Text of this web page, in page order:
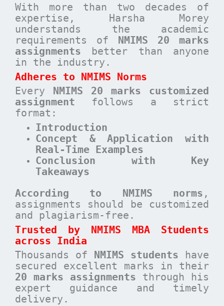
With more than two decades of
expertise, Harsha Morey
understands the academic
requirements of NMIMS 20 marks
assignments better than anyone
in the industry.
Adheres to NMIMS Norms
Every
NMIMS 20 marks customized
assignment follows a strict
format:
Introduction
Concept & Application with
Real-Time Examples
Conclusion with Key
Takeaways
According to NMIMS norms ,
assignments should be customized
and plagiarism-free.
Trusted by NMIMS MBA Students
across India
Thousands of
NMIMS students have
secured excellent marks in their
20 marks assignments through his
expert guidance and timely
delivery.